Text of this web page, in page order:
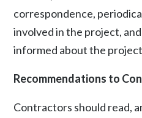
correspondence,
involved in the project,
informed about the
Recommendations to
Contractors should read,